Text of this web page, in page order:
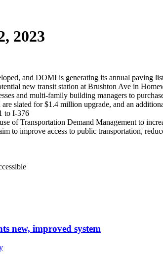
2023
and DOMI is generating its annual paving
new transit station at Brushton Ave in
and multi-family building managers to
slated for $1.4 million upgrade, and an
to I-376
of Transportation Demand Management to
improve access to public transportation,
new, improved system